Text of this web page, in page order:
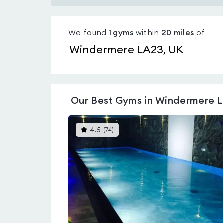
pools
Windermere
We found 1 gyms within 20 miles of
Our Best Gyms in Windermere
4.5 (74)
gyms
rated
4.5
out
of
5